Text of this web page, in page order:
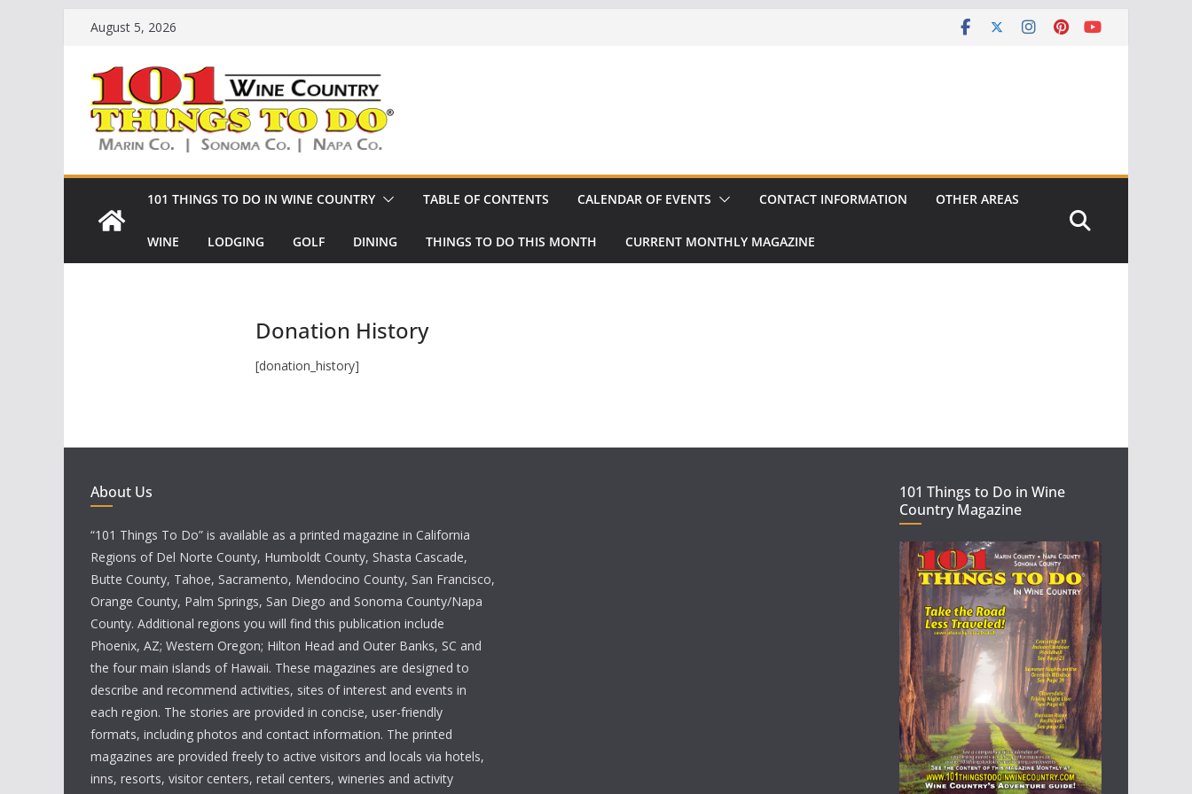
content
August 5, 2026
101 THINGS TO DO IN WINE COUNTRY TABLE OF CONTENTS CALENDAR OF EVENTS CONTACT INFORMATION OTHER AREAS
WINE LODGING GOLF DINING THINGS TO DO THIS MONTH CURRENT MONTHLY MAGAZINE
Donation History
[donation_history]
About Us
“101 Things To Do” is available as a printed magazine in California
Regions of Del Norte County, Humboldt County, Shasta Cascade,
Butte County, Tahoe, Sacramento, Mendocino County, San Francisco,
Orange County, Palm Springs, San Diego and Sonoma County/Napa
County. Additional regions you will find this publication include
Phoenix, AZ; Western Oregon; Hilton Head and Outer Banks, SC and
the four main islands of Hawaii. These magazines are designed to
describe and recommend activities, sites of interest and events in
each region. The stories are provided in concise, user-friendly
formats, including photos and contact information. The printed
magazines are provided freely to active visitors and locals via hotels,
inns, resorts, visitor centers, retail centers, wineries and activity
101 Things to Do in Wine
Country Magazine